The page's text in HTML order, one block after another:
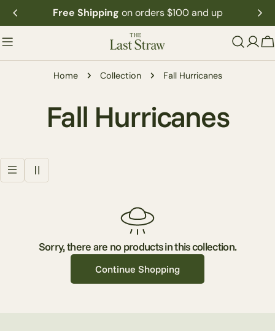
Skip
to
content
Free Shipping on orders $100 and up
Home Collection Fall Hurricanes
C
o
l
e
Fall Hurricanes
Sorry, there are no products in this collection.
Continue Shopping